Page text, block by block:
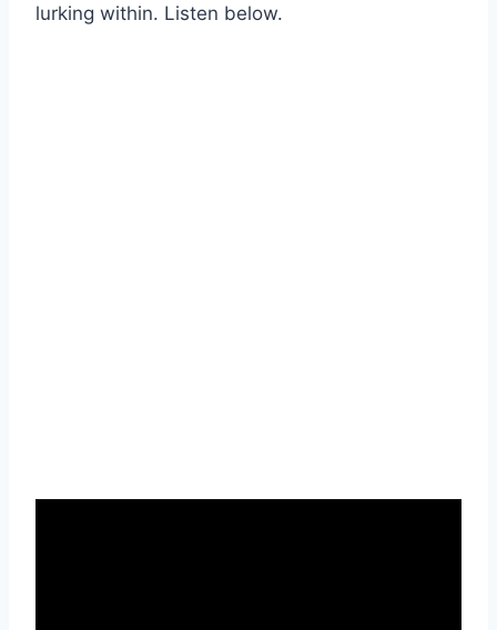
lurking within. Listen below.